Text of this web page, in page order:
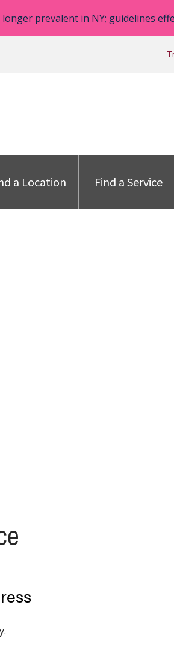
longer prevalent in NY; guidelines
a Location Find a Service